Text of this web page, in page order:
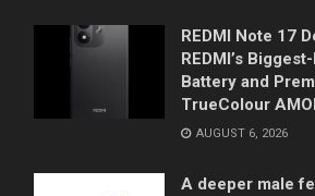
REDMI Note 17
REDMI’s
Battery and
TrueColour
AUGUST 6, 2026
A deeper male